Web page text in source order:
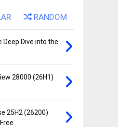
RANDOM
Deep Dive into the
28000 (26H1)
25H2 (26200)